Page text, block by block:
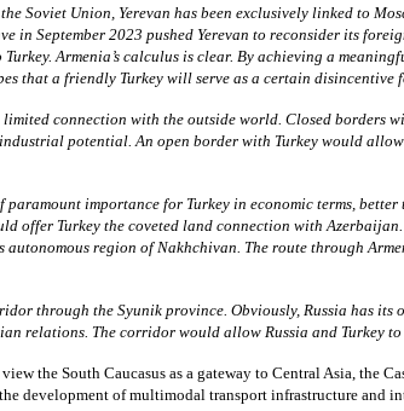
Union, Yerevan has been exclusively linked to
September 2023 pushed Yerevan to reconsider its
Armenia’s calculus is clear. By achieving a
that a friendly Turkey will serve as a certain disincentive
connection with the outside world. Closed borders
potential. An open border with Turkey would
importance for Turkey in economic terms, better
offer Turkey the coveted land connection with
region of Nakhchivan. The route through
through the Syunik province. Obviously, Russia has
relations. The corridor would allow Russia and Turkey
the South Caucasus as a gateway to Central Asia,
development of multimodal transport infrastructure and